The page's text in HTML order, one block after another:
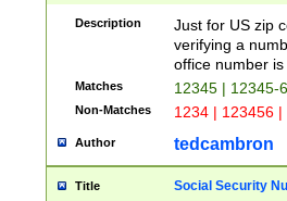
Description
Just for US zip
verifying a
office number
Matches 12345 | 12345-
Non-Matches 1234 | 123456
Author tedcambron
Title Social Security